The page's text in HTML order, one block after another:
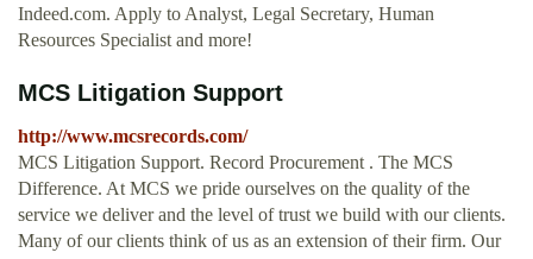
Indeed.com. Apply to Analyst, Legal Secretary, Human
Resources Specialist and more!
MCS Litigation Support
http://www.mcsrecords.com/
MCS Litigation Support. Record Procurement . The MCS
Difference. At MCS we pride ourselves on the quality of the
service we deliver and the level of trust we build with our clients.
Many of our clients think of us as an extension of their firm. Our